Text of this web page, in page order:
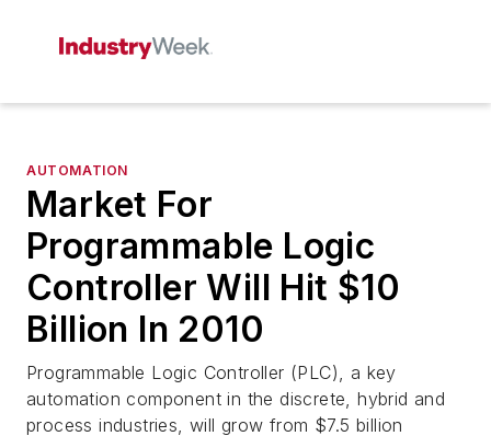
AUTOMATION
Market For
Programmable Logic
Controller Will Hit $10
Billion In 2010
Programmable Logic Controller (PLC), a key
automation component in the discrete, hybrid and
process industries, will grow from $7.5 billion